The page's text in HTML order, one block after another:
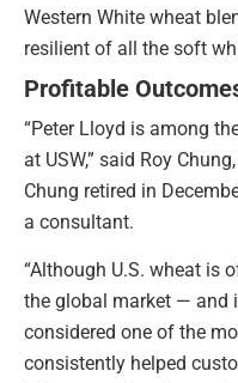
Western White wheat
resilient of all the soft
Profitable
“Peter Lloyd is among
at USW,” said Roy
Chung retired in
a consultant.
“Although U.S. wheat is
the global market — and
considered one of the
consistently helped